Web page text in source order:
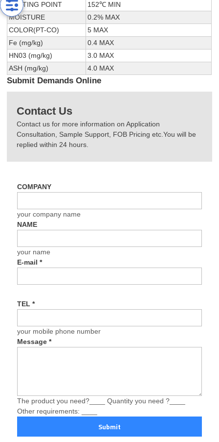
MELTING POINT
152℃ MIN
MOISTURE
0.2% MAX
COLOR(PT-CO)
5 MAX
Fe (mg/kg)
0.4 MAX
HN03 (mg/kg)
3.0 MAX
ASH (mg/kg)
4.0 MAX
Submit Demands Online
Contact Us
Contact us for more information on Application
Consultation, Sample Support, FOB Pricing etc.You will be
replied within 24 hours.
COMPANY
your company name
NAME
your name
E-mail*
TEL*
your mobile phone number
Message*
The product you need?____ Quantity you need ?____
Other requirements: ____
Submit